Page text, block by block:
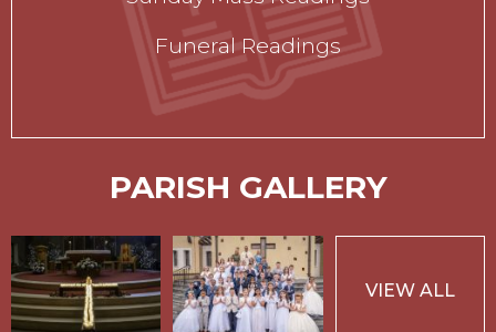
Funeral Readings
PARISH GALLERY
VIEW ALL